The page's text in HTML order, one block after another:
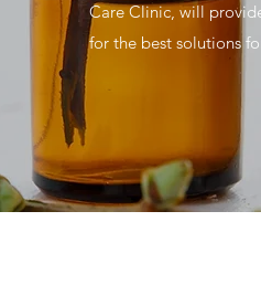
Care Clinic, will
for the best solutions